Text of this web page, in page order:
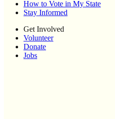
How to Vote in My State
Stay Informed
Get Involved
Volunteer
Donate
Jobs